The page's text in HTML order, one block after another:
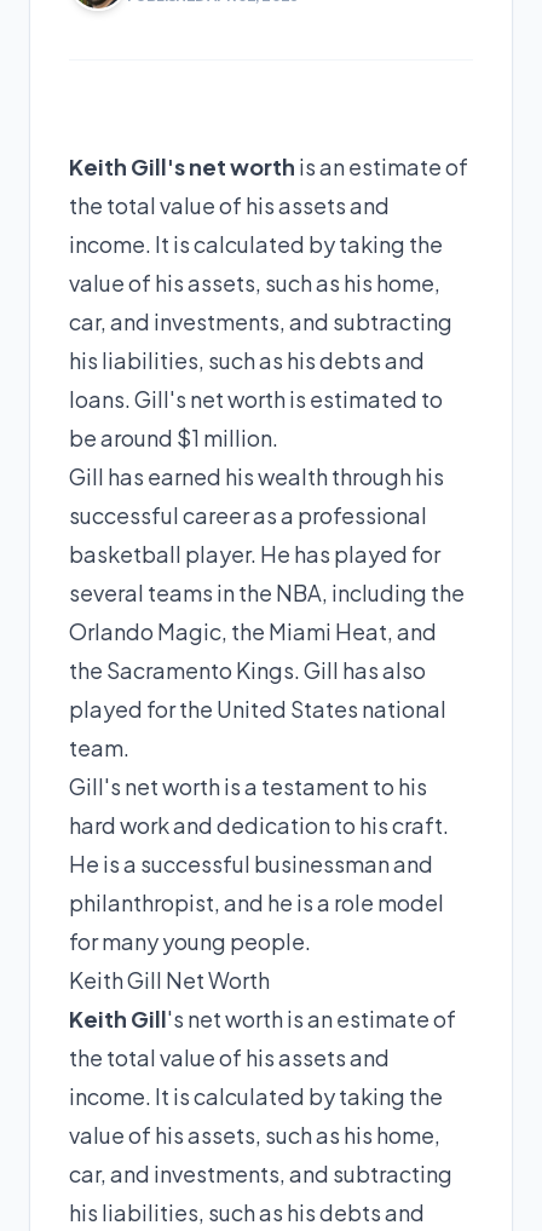
Keith Gill's net worth is an estimate of
the total value of his assets and
income. It is calculated by taking the
value of his assets, such as his home,
car, and investments, and subtracting
his liabilities, such as his debts and
loans. Gill's net worth is estimated to
be around $1 million.
Gill has earned his wealth through his
successful career as a professional
basketball player. He has played for
several teams in the NBA, including the
Orlando Magic, the Miami Heat, and
the Sacramento Kings. Gill has also
played for the United States national
team.
Gill's net worth is a testament to his
hard work and dedication to his craft.
He is a successful businessman and
philanthropist, and he is a role model
for many young people.
Keith Gill Net Worth
Keith Gill's net worth is an estimate of
the total value of his assets and
income. It is calculated by taking the
value of his assets, such as his home,
car, and investments, and subtracting
his liabilities, such as his debts and